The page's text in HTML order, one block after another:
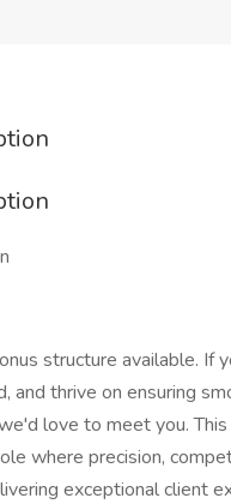
structure available. If
and thrive on ensuring
love to meet you. This
where precision,
exceptional client